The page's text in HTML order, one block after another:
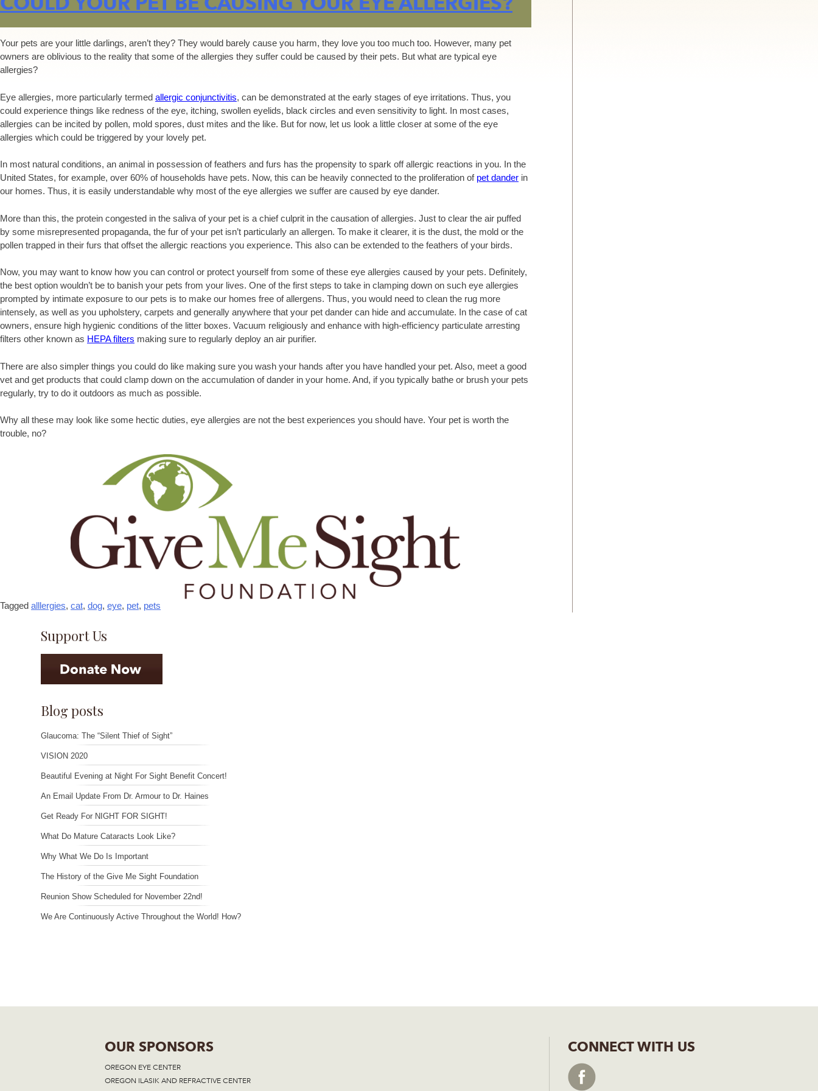
Your pets are your little darlings, aren’t they? They would barely cause you harm, they love you too much too. However, many pet
owners are oblivious to the reality that some of the allergies they suffer could be caused by their pets. But what are typical eye
allergies?
Eye allergies, more particularly termed allergic conjunctivitis, can be demonstrated at the early stages of eye irritations. Thus, you
could experience things like redness of the eye, itching, swollen eyelids, black circles and even sensitivity to light. In most cases,
allergies can be incited by pollen, mold spores, dust mites and the like. But for now, let us look a little closer at some of the eye
allergies which could be triggered by your lovely pet.
In most natural conditions, an animal in possession of feathers and furs has the propensity to spark off allergic reactions in you. In the
United States, for example, over 60% of households have pets. Now, this can be heavily connected to the proliferation of pet dander in
our homes. Thus, it is easily understandable why most of the eye allergies we suffer are caused by eye dander.
More than this, the protein congested in the saliva of your pet is a chief culprit in the causation of allergies. Just to clear the air puffed
by some misrepresented propaganda, the fur of your pet isn’t particularly an allergen. To make it clearer, it is the dust, the mold or the
pollen trapped in their furs that offset the allergic reactions you experience. This also can be extended to the feathers of your birds.
Now, you may want to know how you can control or protect yourself from some of these eye allergies caused by your pets. Definitely,
the best option wouldn’t be to banish your pets from your lives. One of the first steps to take in clamping down on such eye allergies
prompted by intimate exposure to our pets is to make our homes free of allergens. Thus, you would need to clean the rug more
intensely, as well as you upholstery, carpets and generally anywhere that your pet dander can hide and accumulate. In the case of cat
owners, ensure high hygienic conditions of the litter boxes. Vacuum religiously and enhance with high-efficiency particulate arresting
filters other known as HEPA filters making sure to regularly deploy an air purifier.
There are also simpler things you could do like making sure you wash your hands after you have handled your pet. Also, meet a good
vet and get products that could clamp down on the accumulation of dander in your home. And, if you typically bathe or brush your pets
regularly, try to do it outdoors as much as possible.
Why all these may look like some hectic duties, eye allergies are not the best experiences you should have. Your pet is worth the
trouble, no?
Tagged alllergies, cat, dog, eye, pet, pets
Support Us
Blog posts
Glaucoma: The “Silent Thief of Sight”
VISION 2020
Beautiful Evening at Night For Sight Benefit Concert!
An Email Update From Dr. Armour to Dr. Haines
Get Ready For NIGHT FOR SIGHT!
What Do Mature Cataracts Look Like?
Why What We Do Is Important
The History of the Give Me Sight Foundation
Reunion Show Scheduled for November 22nd!
We Are Continuously Active Throughout the World! How?
OUR SPONSORS
OREGON EYE CENTER
OREGON ILASIK AND REFRACTIVE CENTER
CONNECT WITH US